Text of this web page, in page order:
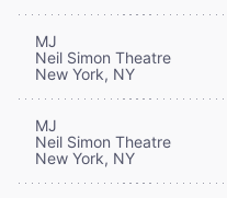
MJ
Neil Simon Theatre
New York, NY
MJ
Neil Simon Theatre
New York, NY